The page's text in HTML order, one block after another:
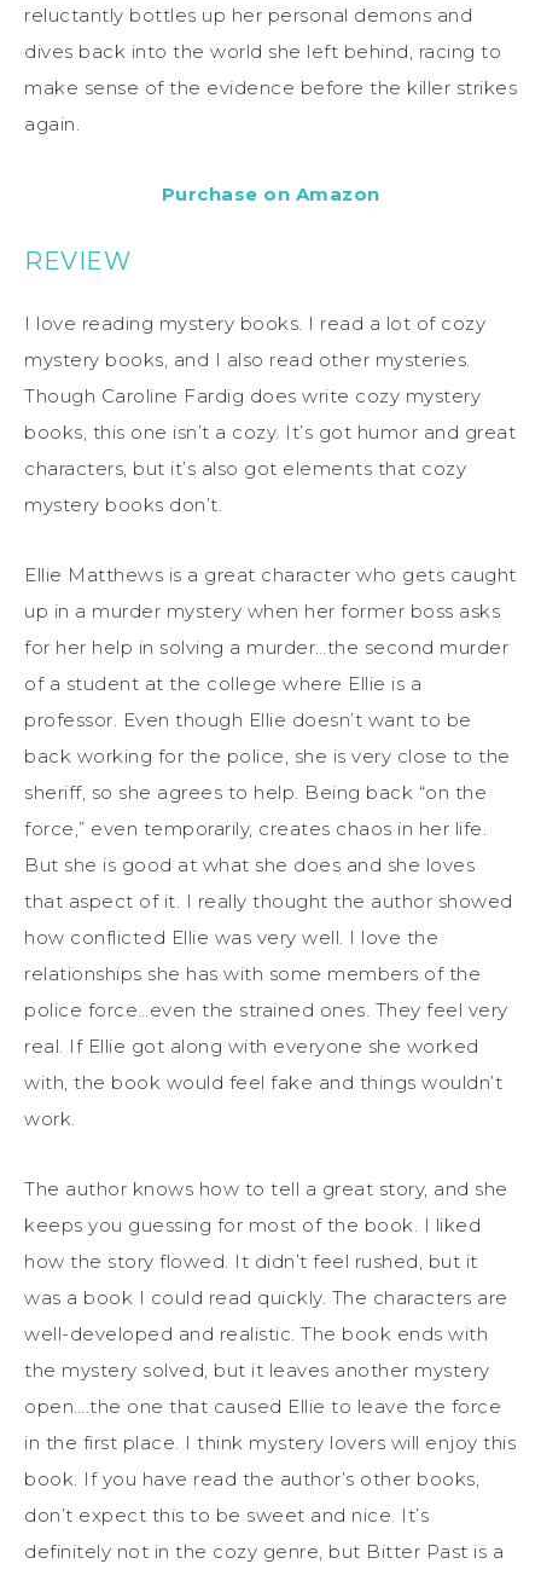
reluctantly bottles up her personal demons and
dives back into the world she left behind, racing to
make sense of the evidence before the killer strikes
again.
Purchase on Amazon
REVIEW
I love reading mystery books. I read a lot of cozy
mystery books, and I also read other mysteries.
Though Caroline Fardig does write cozy mystery
books, this one isn’t a cozy. It’s got humor and great
characters, but it’s also got elements that cozy
mystery books don’t.
Ellie Matthews is a great character who gets caught
up in a murder mystery when her former boss asks
for her help in solving a murder…the second murder
of a student at the college where Ellie is a
professor. Even though Ellie doesn’t want to be
back working for the police, she is very close to the
sheriff, so she agrees to help. Being back “on the
force,” even temporarily, creates chaos in her life.
But she is good at what she does and she loves
that aspect of it. I really thought the author showed
how conflicted Ellie was very well. I love the
relationships she has with some members of the
police force…even the strained ones. They feel very
real. If Ellie got along with everyone she worked
with, the book would feel fake and things wouldn’t
work.
The author knows how to tell a great story, and she
keeps you guessing for most of the book. I liked
how the story flowed. It didn’t feel rushed, but it
was a book I could read quickly. The characters are
well-developed and realistic. The book ends with
the mystery solved, but it leaves another mystery
open….the one that caused Ellie to leave the force
in the first place. I think mystery lovers will enjoy this
book. If you have read the author’s other books,
don’t expect this to be sweet and nice. It’s
definitely not in the cozy genre, but Bitter Past is a